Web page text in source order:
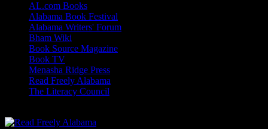
AL.com Books
Alabama Book Festival
Alabama Writers' Forum
Bham Wiki
Book Source Magazine
Book TV
Menasha Ridge Press
Read Freely Alabama
The Literacy Council